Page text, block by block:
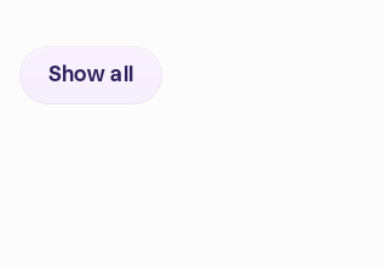
Show all